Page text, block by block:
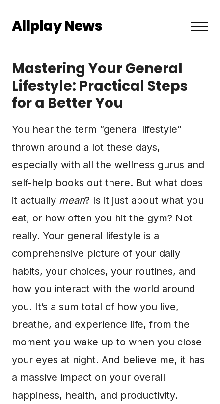
Allplay News
Terms and Conditions
Mastering Your General
Lifestyle: Practical Steps
for a Better You
You hear the term “general lifestyle”
thrown around a lot these days,
especially with all the wellness gurus and
self-help books out there. But what does
it actually mean? Is it just about what you
eat, or how often you hit the gym? Not
really. Your general lifestyle is a
comprehensive picture of your daily
habits, your choices, your routines, and
how you interact with the world around
you. It’s a sum total of how you live,
breathe, and experience life, from the
moment you wake up to when you close
your eyes at night. And believe me, it has
a massive impact on your overall
happiness, health, and productivity.